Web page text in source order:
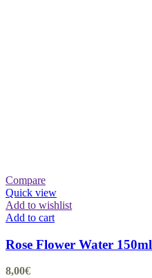
Compare
Quick view
Add to wishlist
Add to cart
Rose Flower Water 150ml
8,00€